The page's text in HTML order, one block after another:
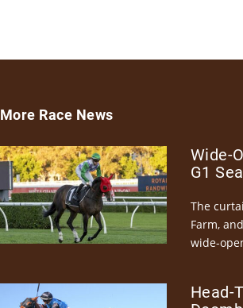
More Race News
Wide-
G1
The
Farm,
wide-
Head-